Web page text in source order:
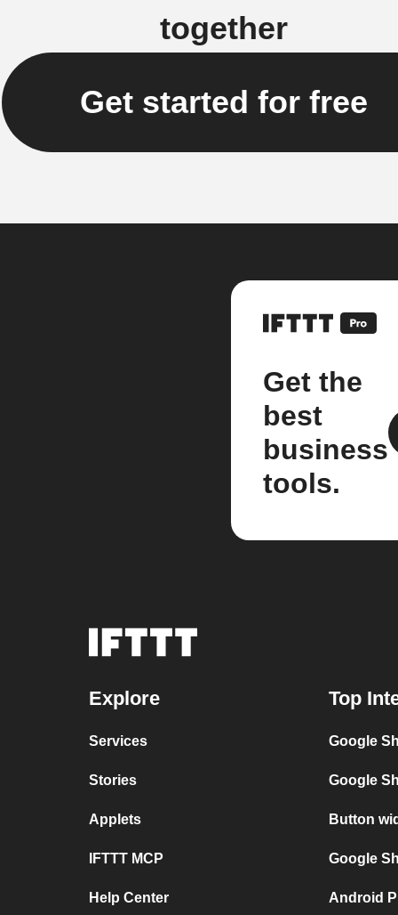
together
Get started for free
Get the
best
business
tools.
Explore
Services
Stories
Applets
IFTTT MCP
Help Center
Top
Google
Google
Button
Google
Android